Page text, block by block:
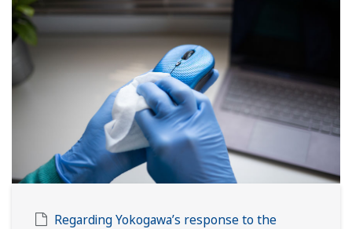
Regarding Yokogawa’s response to the